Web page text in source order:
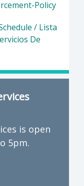
Policy
/ Lista
De
is open
5pm.